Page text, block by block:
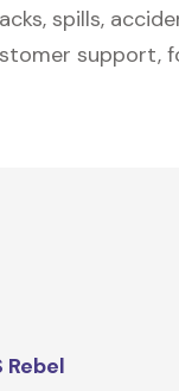
spills,
support,
Rebel